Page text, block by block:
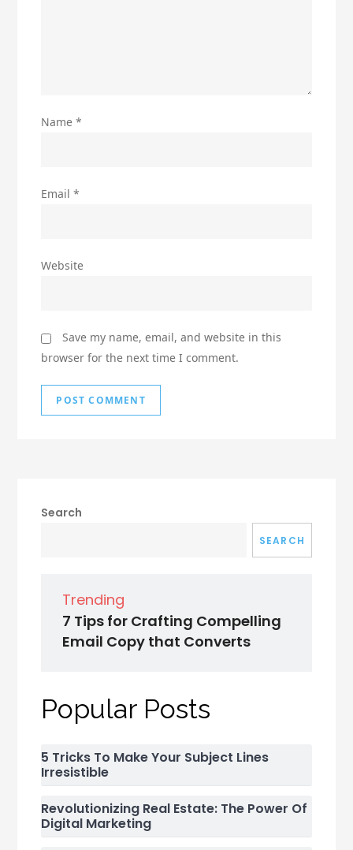
Name*
Email*
Website
Save my name, email, and website in this
browser for the next time I comment.
Search
SEARCH
Trending
7 Tips for Crafting Compelling
Email Copy that Converts
Popular Posts
5 Tricks To Make Your Subject Lines
Irresistible
Revolutionizing Real Estate: The Power Of
Digital Marketing